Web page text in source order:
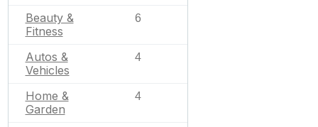
Beauty &
Fitness
6
Autos &
Vehicles
4
Home &
Garden
4